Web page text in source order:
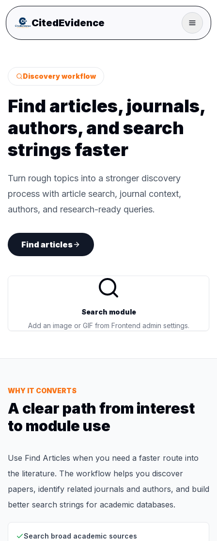
CitedEvidence
Discovery workflow
Find articles, journals,
authors, and search
strings faster
Turn rough topics into a stronger discovery
process with article search, journal context,
authors, and research-ready queries.
Find articles
Search module
Add an image or GIF from Frontend admin settings.
WHY IT CONVERTS
A clear path from interest
to module use
Use Find Articles when you need a faster route into
the literature. The workflow helps you discover
papers, identify related journals and authors, and build
better search strings for academic databases.
Search broad academic sources